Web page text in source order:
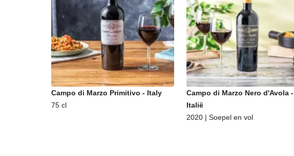
Campo di Marzo Primitivo - Italy
75 cl
Campo di Marzo Nero d'Avola -
Italië
2020 | Soepel en vol